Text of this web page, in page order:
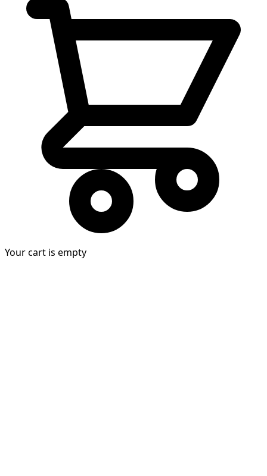
Your cart is empty